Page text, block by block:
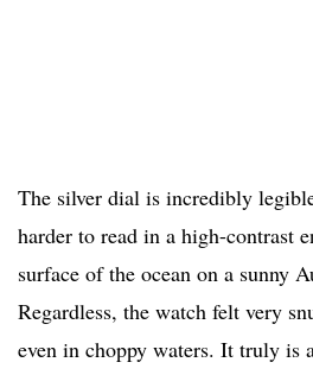
The silver dial is incredibly
harder to read in a high-contrast
surface of the ocean on a sunny
Regardless, the watch felt very
even in choppy waters. It truly is